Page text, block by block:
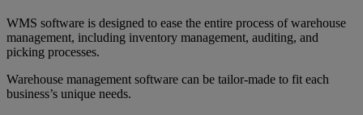
WMS software is designed to ease the entire process of warehouse
management, including inventory management, auditing, and
picking processes.
Warehouse management software can be tailor-made to fit each
business’s unique needs.